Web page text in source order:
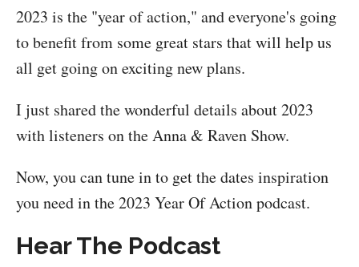
2023 is the "year of action," and everyone's going
to benefit from some great stars that will help us
all get going on exciting new plans.
I just shared the wonderful details about 2023
with listeners on the Anna & Raven Show.
Now, you can tune in to get the dates inspiration
you need in the 2023 Year Of Action podcast.
Hear The Podcast